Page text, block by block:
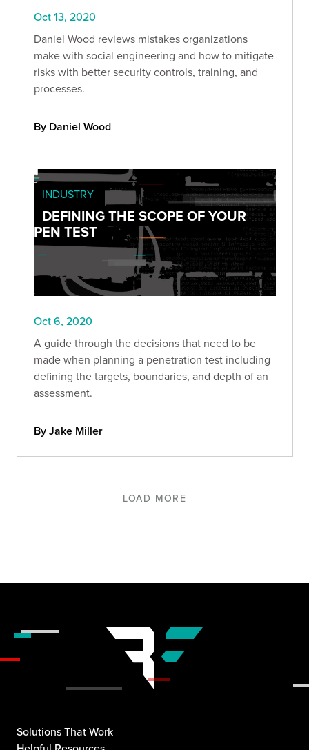
Oct 13, 2020
Daniel Wood reviews mistakes organizations
make with social engineering and how to mitigate
risks with better security controls, training, and
processes.
By Daniel Wood
INDUSTRY
DEFINING THE SCOPE OF YOUR
PEN TEST
Oct 6, 2020
A guide through the decisions that need to be
made when planning a penetration test including
defining the targets, boundaries, and depth of an
assessment.
By Jake Miller
LOAD MORE
Solutions That Work